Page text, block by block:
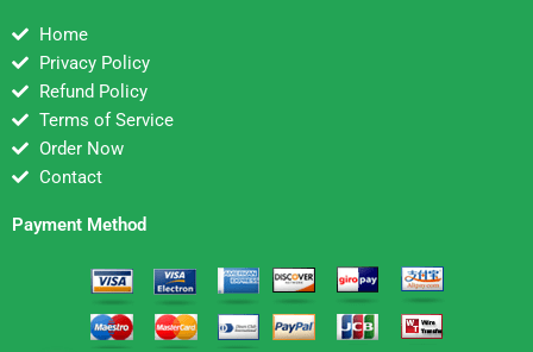
Home
Privacy Policy
Refund Policy
Terms of Service
Order Now
Contact
Payment Method